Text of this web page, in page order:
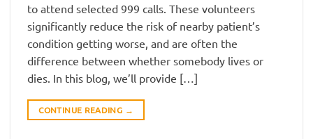
to attend selected 999 calls. These volunteers
significantly reduce the risk of nearby patient’s
condition getting worse, and are often the
difference between whether somebody lives or
dies. In this blog, we’ll provide […]
CONTINUE READING →